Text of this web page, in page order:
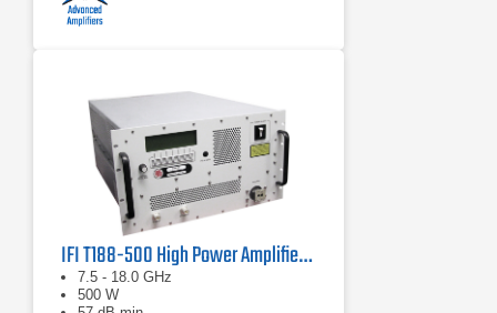
IFI T188-500 High Power Amplifier | 7.5 – 18 GHz, 500 W
7.5 - 18.0 GHz
500 W